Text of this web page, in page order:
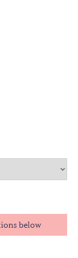
below